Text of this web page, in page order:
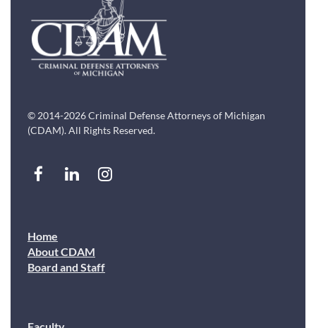
© 2014-2026 Criminal Defense Attorneys of Michigan
(CDAM). All Rights Reserved.
Home
About CDAM
Board and Staff